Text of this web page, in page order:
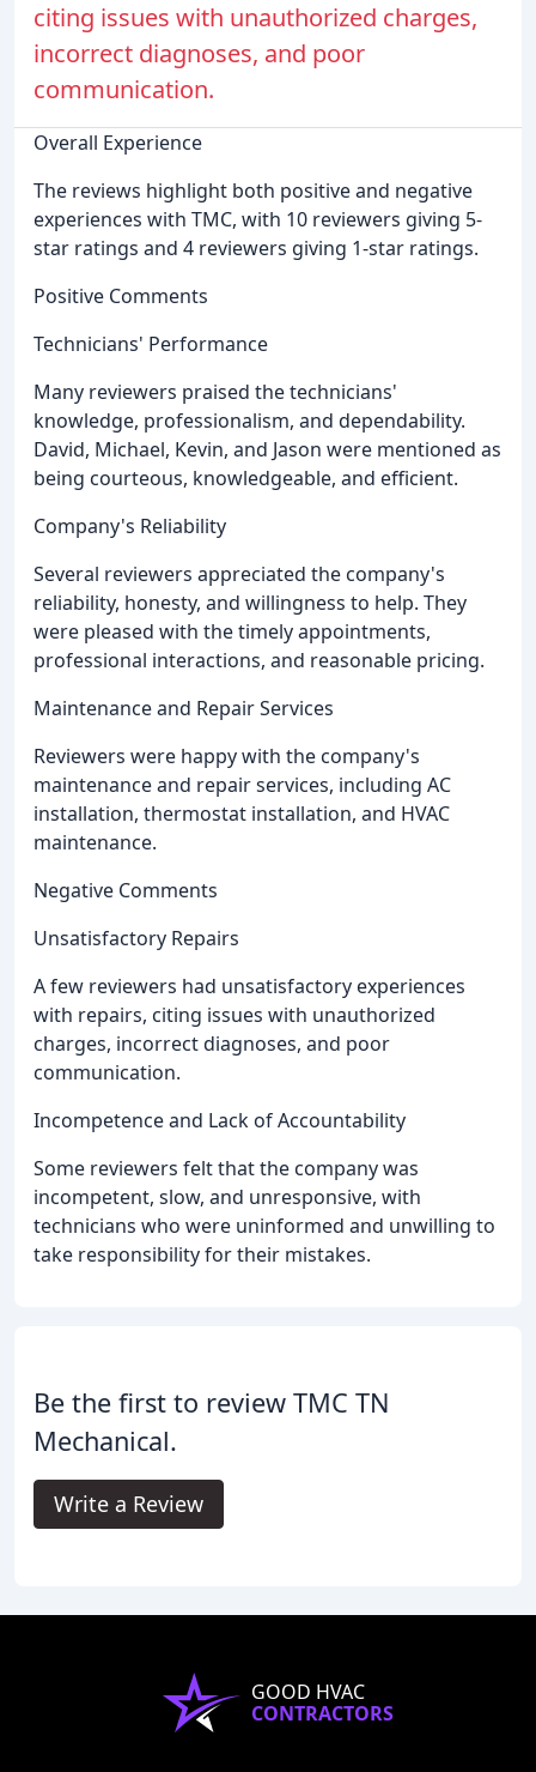
citing issues with unauthorized charges,
incorrect diagnoses, and poor
communication.
Overall Experience
The reviews highlight both positive and negative
experiences with TMC, with 10 reviewers giving 5-
star ratings and 4 reviewers giving 1-star ratings.
Positive Comments
Technicians' Performance
Many reviewers praised the technicians'
knowledge, professionalism, and dependability.
David, Michael, Kevin, and Jason were mentioned as
being courteous, knowledgeable, and efficient.
Company's Reliability
Several reviewers appreciated the company's
reliability, honesty, and willingness to help. They
were pleased with the timely appointments,
professional interactions, and reasonable pricing.
Maintenance and Repair Services
Reviewers were happy with the company's
maintenance and repair services, including AC
installation, thermostat installation, and HVAC
maintenance.
Negative Comments
Unsatisfactory Repairs
A few reviewers had unsatisfactory experiences
with repairs, citing issues with unauthorized
charges, incorrect diagnoses, and poor
communication.
Incompetence and Lack of Accountability
Some reviewers felt that the company was
incompetent, slow, and unresponsive, with
technicians who were uninformed and unwilling to
take responsibility for their mistakes.
Be the first to review TMC TN
Mechanical.
Write a Review
GOOD HVAC
CONTRACTORS